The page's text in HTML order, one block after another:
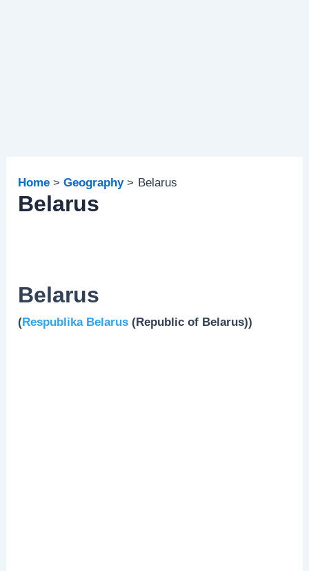
Home Geography Belarus
Belarus
Belarus
(Respublika Belarus (Republic of Belarus))